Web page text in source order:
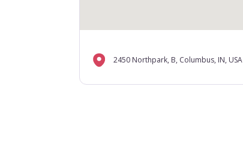
2450 Northpark, B, Columbus, IN, USA